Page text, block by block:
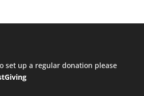
set up a regular donation please